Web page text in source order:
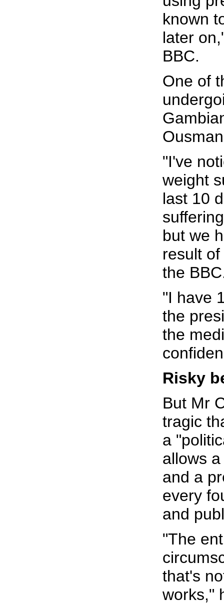
known
later
BBC.
One of
"I've
weight
last 10
but we
result
the
"I have
the
the
Risky
But Mr
tragic
a
allows
and a
every
and
"The
that's
works,"